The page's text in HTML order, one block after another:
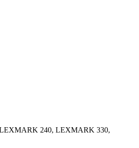
LEXMARK 240, LEXMARK 330,